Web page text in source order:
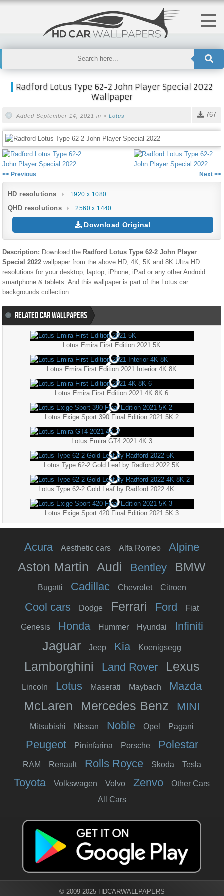
Radford Lotus Type 62-2 John Player Special 2022
Wallpaper
767
Added September 14, 2021 in > Lotus
<< Previous Next >>
HD resolutions 1920 x 1080
QHD resolutions 2560 x 1440
Download Original
Description: Download the Radford Lotus Type 62-2 John Player
Special 2022 wallpaper from the above HD, 4K, 5K and 8K Ultra HD
resolutions for your desktop, laptop, iPhone, iPad or any other Android
smartphone & tablets. And this wallpaper is part of the
Lotus car
backgrounds collection.
RELATED CAR WALLPAPERS
Lotus Emira First Edition 2021 5K
Lotus Emira First Edition 2021 Interior 4K 8K
Lotus Emira First Edition 2021 4K 8K 6
Lotus Exige Sport 390 Final Edition 2021 5K 2
Lotus Emira GT4 2021 4K 3
Lotus Type 62-2 Gold Leaf by Radford 2022 5K
Lotus Exige Sport 420 Final Edition 2021 5K 3
Acura Aesthetic cars Alfa Romeo Alpine
Aston Martin Audi Bentley BMW
Bugatti Cadillac Chevrolet Citroen
Cool cars Dodge Ferrari Ford Fiat
Genesis Honda Hummer Hyundai Infiniti
Jaguar Jeep Kia Koenigsegg
Lamborghini Land Rover Lexus
Lincoln Lotus Maserati Maybach Mazda
McLaren Mercedes Benz MINI
Mitsubishi Nissan Noble Opel Pagani
Peugeot Pininfarina Porsche Polestar
RAM Renault Rolls Royce Skoda Tesla
Toyota Volkswagen Volvo Zenvo
Other Cars
All Cars
© 2009-2025 HDCARWALLPAPERS